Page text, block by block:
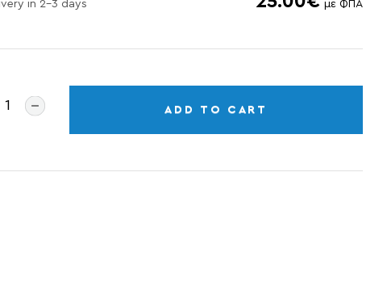
in 2-3 days με ΦΠΑ
ADD TO CART